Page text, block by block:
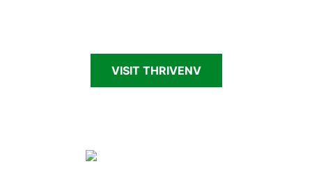
VISIT THRIVENV